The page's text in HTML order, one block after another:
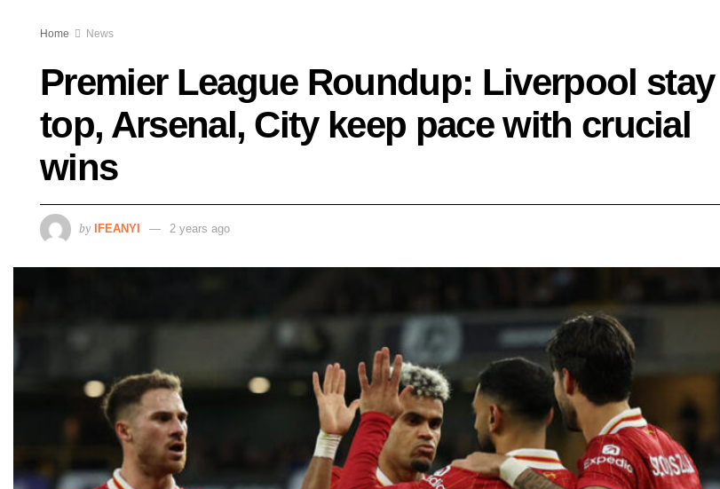
Home News
Premier League Roundup: Liverpool stay
top, Arsenal, City keep pace with crucial
wins
by IFEANYI 2 years ago